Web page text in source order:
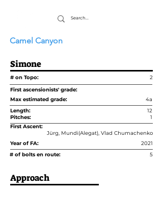
Camel Canyon
Simone
# on Topo:
2
First ascensionists' grade:
Max estimated grade:
4a
Length:
12
Pitches:
1
First Ascent:
Jürg, Mundi(Alegat), Vlad Chumachenko
Year of FA:
2021
# of bolts en route:
5
Approach